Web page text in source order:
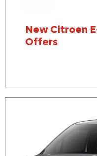
New Citroen
Offers